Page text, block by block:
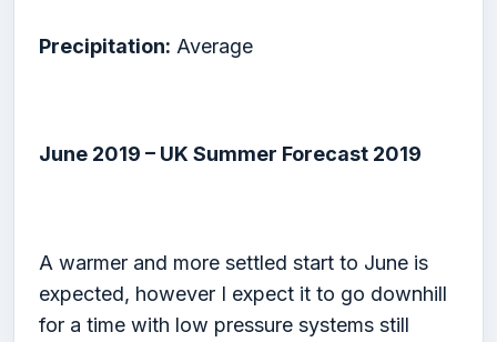
Precipitation: Average
June 2019 – UK Summer Forecast 2019
A warmer and more settled start to June is
expected, however I expect it to go downhill
for a time with low pressure systems still